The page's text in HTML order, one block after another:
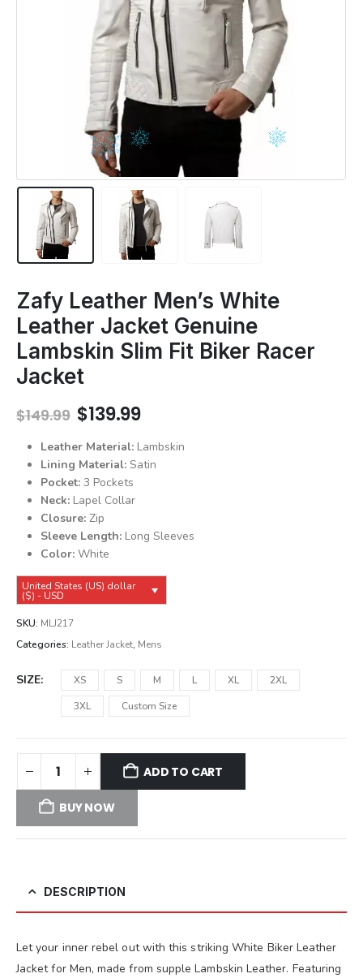
Zafy Leather Men’s White
Leather Jacket Genuine
Lambskin Slim Fit Biker Racer
Jacket
$149.99 Original
price
was:
$149.99.
$139.99Current
is:
$139.99.
Leather Material:Lambskin
Lining Material:Satin
Pocket:3 Pockets
Neck: Lapel Collar
Closure:Zip
Sleeve Length:Long Sleeves
Color:White
United States (US) dollar
($) - USD
SKU: MLJ217
Categories: Leather Jacket, Mens
SIZE XS S M L XL
2XL
3XL
Custom Size
ADD TO CART
BUY NOW
DESCRIPTION
Let your inner rebel out with this striking White Biker Leather
Jacket for Men, made from supple Lambskin Leather. Featuring